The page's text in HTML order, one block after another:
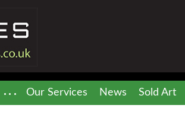
Our Services News Sold Art